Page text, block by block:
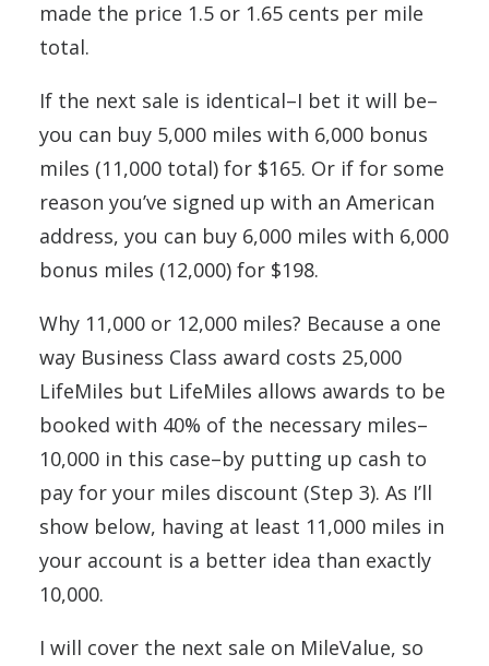
made the price 1.5 or 1.65 cents per mile
total.
If the next sale is identical–I bet it will be–
you can buy 5,000 miles with 6,000 bonus
miles (11,000 total) for $165. Or if for some
reason you’ve signed up with an American
address, you can buy 6,000 miles with 6,000
bonus miles (12,000) for $198.
Why 11,000 or 12,000 miles? Because a one
way Business Class award costs 25,000
LifeMiles but LifeMiles allows awards to be
booked with 40% of the necessary miles–
10,000 in this case–by putting up cash to
pay for your miles discount (Step 3). As I’ll
show below, having at least 11,000 miles in
your account is a better idea than exactly
10,000.
I will cover the next sale on MileValue, so